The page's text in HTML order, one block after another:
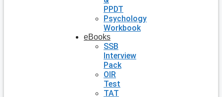
PPDT
Psychology
Workbook
eBooks
SSB
Interview
Pack
OIR
Test
TAT